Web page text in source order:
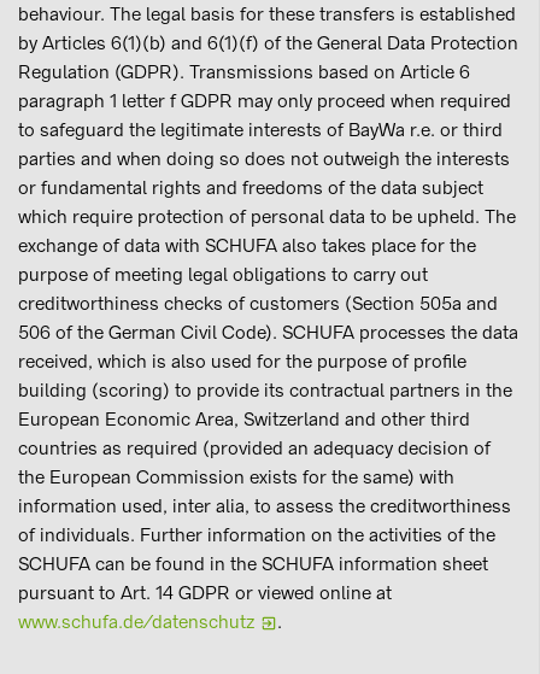
behaviour. The legal basis for these transfers is established
by Articles 6(1)(b) and 6(1)(f) of the General Data Protection
Regulation (GDPR). Transmissions based on Article 6
paragraph 1 letter f GDPR may only proceed when required
to safeguard the legitimate interests of BayWa r.e. or third
parties and when doing so does not outweigh the interests
or fundamental rights and freedoms of the data subject
which require protection of personal data to be upheld. The
exchange of data with SCHUFA also takes place for the
purpose of meeting legal obligations to carry out
creditworthiness checks of customers (Section 505a and
506 of the German Civil Code). SCHUFA processes the data
received, which is also used for the purpose of profile
building (scoring) to provide its contractual partners in the
European Economic Area, Switzerland and other third
countries as required (provided an adequacy decision of
the European Commission exists for the same) with
information used, inter alia, to assess the creditworthiness
of individuals. Further information on the activities of the
SCHUFA can be found in the SCHUFA information sheet
pursuant to Art. 14 GDPR or viewed online at
www.schufa.de/datenschutz
.